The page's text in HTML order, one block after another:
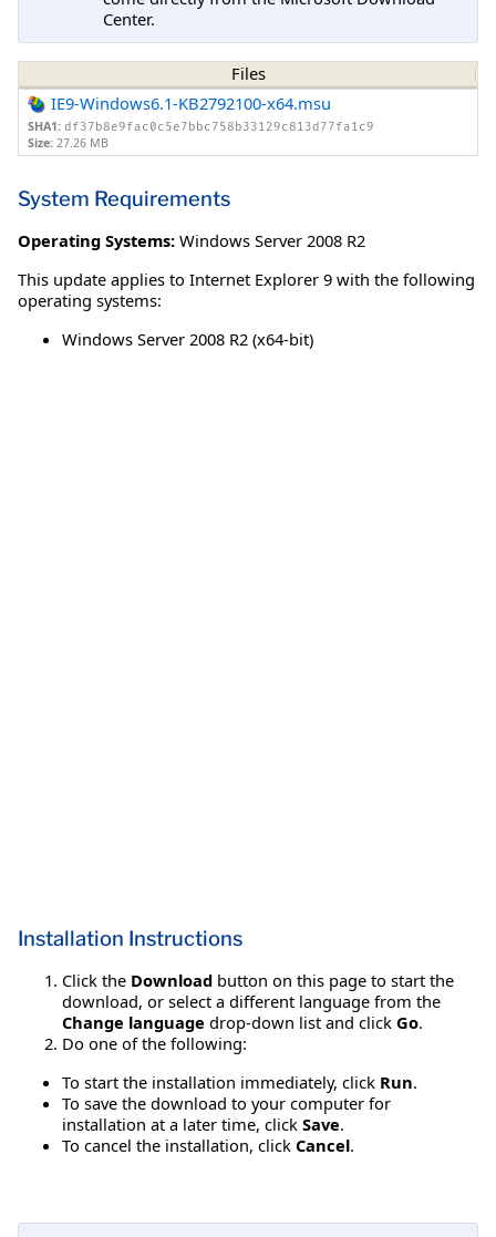
Center.
Files
IE9-Windows6.1-KB2792100-x64.msu
SHA1: df37b8e9fac0c5e7bbc758b33129c813d77fa1c9
Size: 27.26 MB
System Requirements
Operating Systems: Windows Server 2008 R2
This update applies to Internet Explorer 9 with the following
operating systems:
Windows Server 2008 R2 (x64-bit)
Installation Instructions
Click the Download button on this page to start the
download, or select a different language from the
Change language drop-down list and click Go.
Do one of the following:
To start the installation immediately, click Run.
To save the download to your computer for
installation at a later time, click Save.
To cancel the installation, click Cancel.